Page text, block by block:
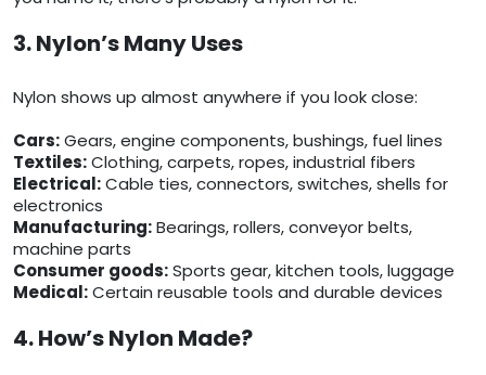
3. Nylon’s Many Uses
Nylon shows up almost anywhere if you look close:
Cars:Gears, engine components, bushings, fuel lines
Textiles:Clothing, carpets, ropes, industrial fibers
Electrical:Cable ties, connectors, switches, shells for
electronics
Manufacturing:Bearings, rollers, conveyor belts,
machine parts
Consumer goods:Sports gear, kitchen tools, luggage
Medical:Certain reusable tools and durable devices
4. How’s Nylon Made?